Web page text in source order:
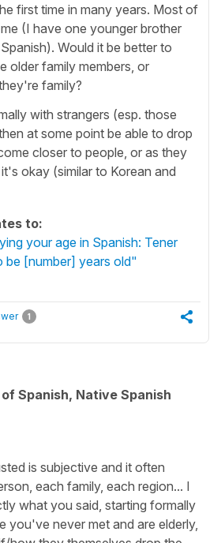
first time in many years. Most of
(I have one younger brother
Would it be better to
older family members, or
family?
with strangers (esp. those
at some point be able to drop
closer to people, or as they
okay (similar to Korean and
to:
your age in Spanish: Tener
be [number] years old"
1
of Spanish, Native Spanish
is subjective and it often
each family, each region... I
what you said, starting formally
you've never met and are elderly,